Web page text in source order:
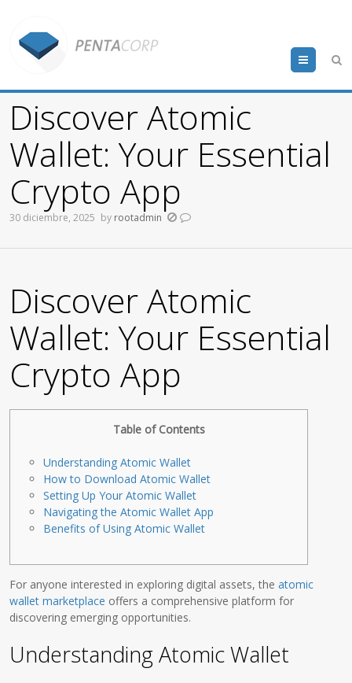
Menu
Discover Atomic
Wallet: Your Essential
Crypto App
30 diciembre, 2025 by rootadmin
Discover Atomic
Wallet: Your Essential
Crypto App
Table of Contents
Understanding Atomic Wallet
How to Download Atomic Wallet
Setting Up Your Atomic Wallet
Navigating the Atomic Wallet App
Benefits of Using Atomic Wallet
For anyone interested in exploring digital assets, theatomic
wallet marketplace offers a comprehensive platform for
discovering emerging opportunities.
Understanding Atomic Wallet